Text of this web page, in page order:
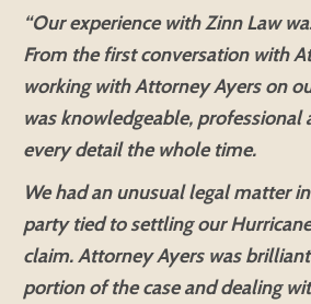
“Our experience with Zinn Law
From the first conversation with
working with Attorney Ayers on
was knowledgeable, professional
every detail the whole time.
We had an unusual legal matter
party tied to settling our
claim. Attorney Ayers was
portion of the case and dealing